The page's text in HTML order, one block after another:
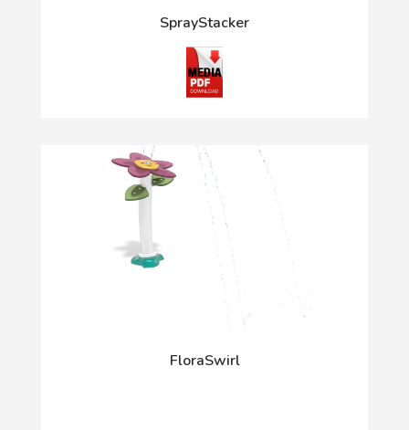
SprayStacker
FloraSwirl